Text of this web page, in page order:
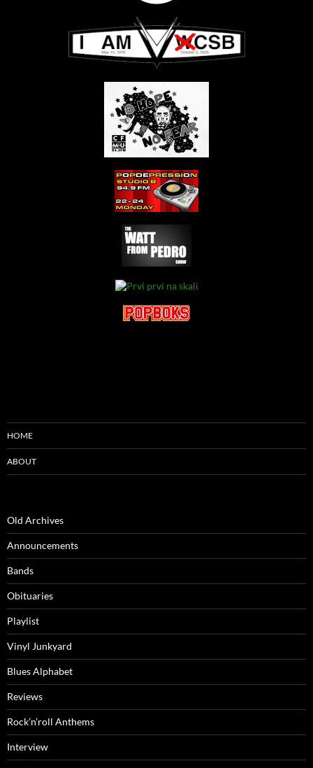
HOME
ABOUT
Old Archives
Announcements
Bands
Obituaries
Playlist
Vinyl Junkyard
Blues Alphabet
Reviews
Rock’n’roll Anthems
Interview